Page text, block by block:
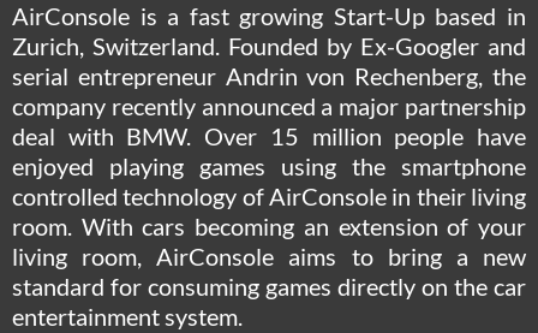
AirConsole is a fast growing Start-Up based in
Zurich, Switzerland. Founded by Ex-Googler and
serial entrepreneur Andrin von Rechenberg, the
company recently announced a major partnership
deal with BMW. Over 15 million people have
enjoyed playing games using the smartphone
controlled technology of AirConsole in their living
room. With cars becoming an extension of your
living room, AirConsole aims to bring a new
standard for consuming games directly on the car
entertainment system.